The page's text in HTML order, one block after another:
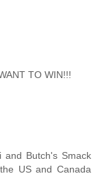
TO WIN!!!
and Butch's Smack
US and Canada